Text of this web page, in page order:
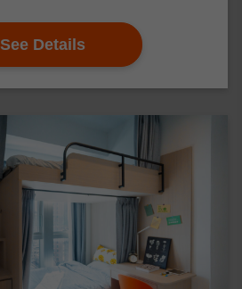
See Details